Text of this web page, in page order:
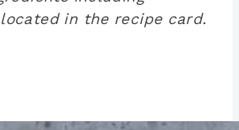
in the recipe card.